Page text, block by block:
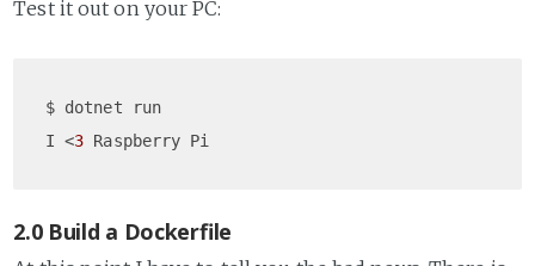
Test it out on your PC:
$ dotnet run
I <3
2.0 Build a Dockerfile